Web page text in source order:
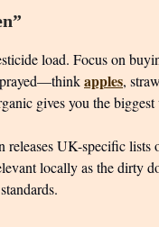
load. Focus on
apples,
gives you the
UK-specific lists
locally as the dirty